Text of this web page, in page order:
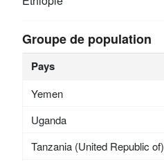
Groupe de population
Pays
Yemen
Uganda
Tanzania (United Republic of)